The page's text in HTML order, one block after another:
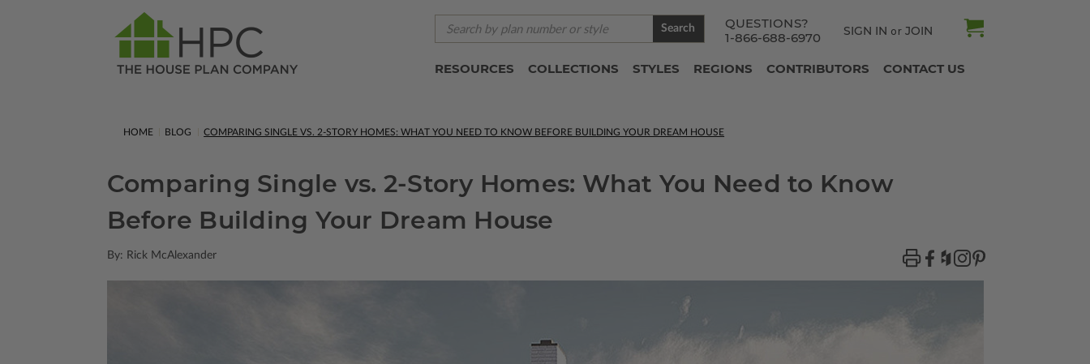
QUESTIONS?
1-866-688-6970
SIGN IN or JOIN
Search
RESOURCES COLLECTIONS STYLES REGIONS CONTRIBUTORS CONTACT US
HOME BLOG COMPARING SINGLE VS. 2-STORY HOMES: WHAT YOU NEED TO KNOW BEFORE BUILDING YOUR DREAM HOUSE
Comparing Single vs. 2-Story Homes: What You Need to Know
Before Building Your Dream House
By: Rick McAlexander